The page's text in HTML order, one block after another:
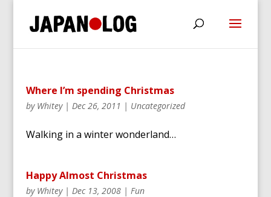
Where I’m spending Christmas
by Whitey| Dec 26, 2011 | Uncategorized
Walking in a winter wonderland…
Happy Almost Christmas
by Whitey| Dec 13, 2008| Fun